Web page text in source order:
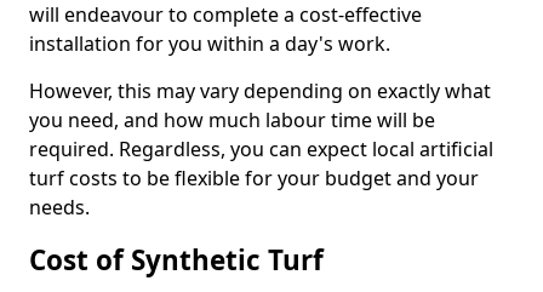
will endeavour to complete a cost-effective
installation for you within a day's work.
However, this may vary depending on exactly what
you need, and how much labour time will be
required. Regardless, you can expect local artificial
turf costs to be flexible for your budget and your
needs.
Cost of Synthetic Turf